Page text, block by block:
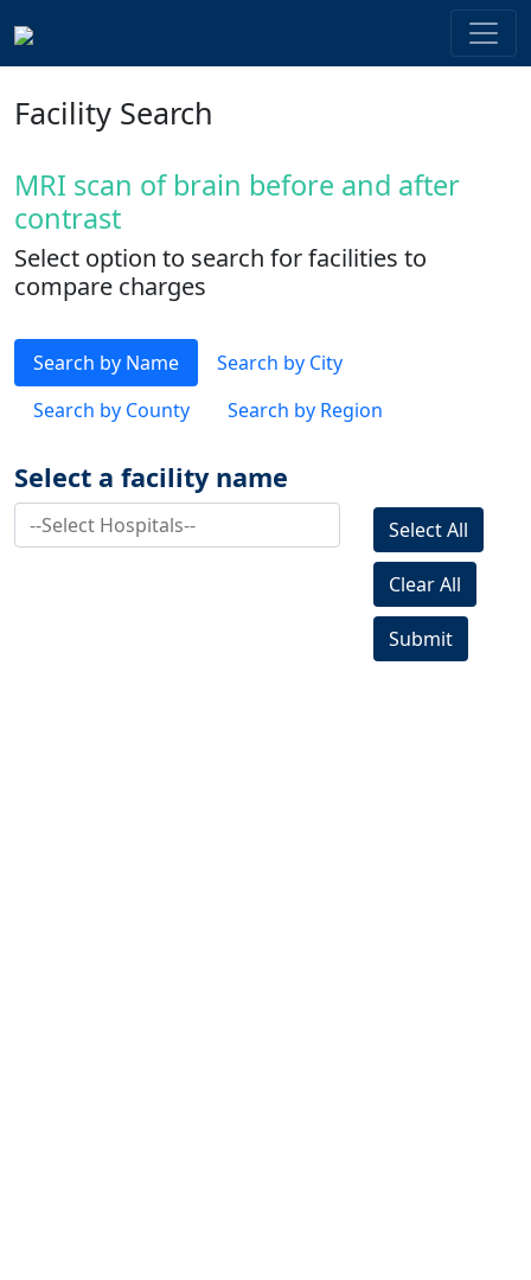
Facility Search
MRI scan of brain before and after
contrast
Select option to search for facilities to
compare charges
Search by Name
Search by City
Search by County
Search by Region
Select a facility name
Select All
Clear All
Submit